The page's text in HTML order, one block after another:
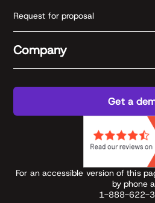
Request for proposal
Company
Get a
For an accessible version of this
by phone
1-888-622-